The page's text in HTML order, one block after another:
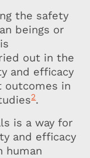
the safety
beings or
out in the
and efficacy
outcomes in
2.
is a way for
and efficacy
human